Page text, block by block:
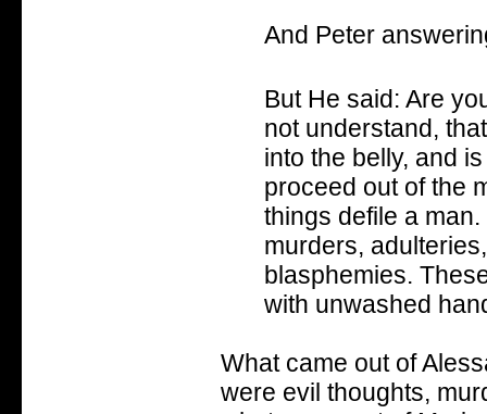
And Peter
But He said: Are
not understand,
into the belly, and
proceed out of the
things defile a
murders,
blasphemies.
with unwashed
What came out of
were evil thoughts,